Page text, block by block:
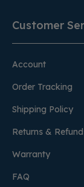
Customer
Account
Order Tracking
Shipping Policy
Returns &
Warranty
FAQ